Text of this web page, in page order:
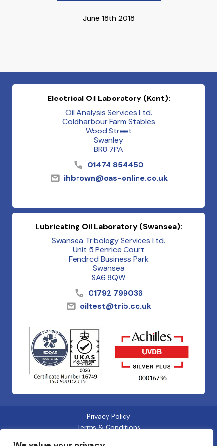
June 18th 2018
Electrical Oil Laboratory (Kent):
Oil Analysis Services Ltd.
Coldharbour Farm Stables
Wood Street
Swanley
BR8 7PA
01474 854450
ihbrown@oas-online.co.uk
Lubricating Oil Laboratory (Swansea):
Swansea Tribology Services Ltd.
Unit 5 Penrice Court
Fendrod Business Park
Swansea
SA6 8QW
01792 799036
oiltest@trib.co.uk
Privacy Policy
Terms & Conditions